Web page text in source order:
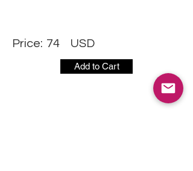
Price: 74 USD
Add to Cart